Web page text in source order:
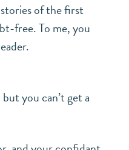
of the first
free. To me, you
you can’t get a